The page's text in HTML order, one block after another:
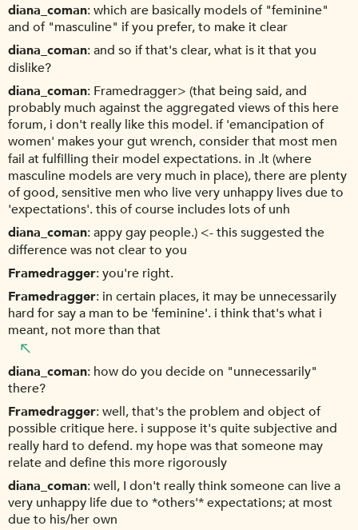
diana_coman which are basically models of "feminine"
and of "masculine" if you prefer, to make it clear
diana_coman and so if that's clear, what is it that you
dislike?
diana_coman Framedragger> (that being said, and
probably much against the aggregated views of this here
forum, i don't really like this model. if 'emancipation of
women' makes your gut wrench, consider that most men
fail at fulfilling their model expectations. in .lt (where
masculine models are very much in place), there are plenty
of good, sensitive men who live very unhappy lives due to
'expectations'. this of course includes lots of unh
diana_coman appy gay people.) <- this suggested the
difference was not clear to you
Framedragger you're right.
Framedragger in certain places, it may be unnecessarily
hard for say a man to be 'feminine'. i think that's what i
meant, not more than that
diana_coman how do you decide on "unnecessarily"
there?
Framedragger well, that's the problem and object of
possible critique here. i suppose it's quite subjective and
really hard to defend. my hope was that someone may
relate and define this more rigorously
diana_coman well, I don't really think someone can live a
very unhappy life due to *others'* expectations; at most
due to his/her own